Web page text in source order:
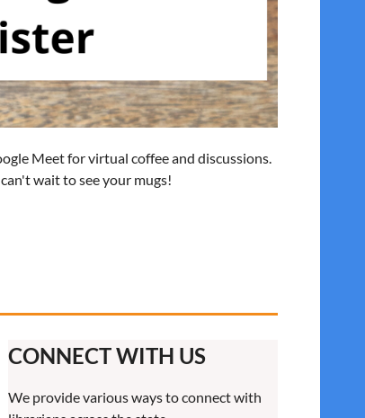
Meet for virtual coffee and discussions.
wait to see your mugs!
CONNECT WITH US
We provide various ways to connect with